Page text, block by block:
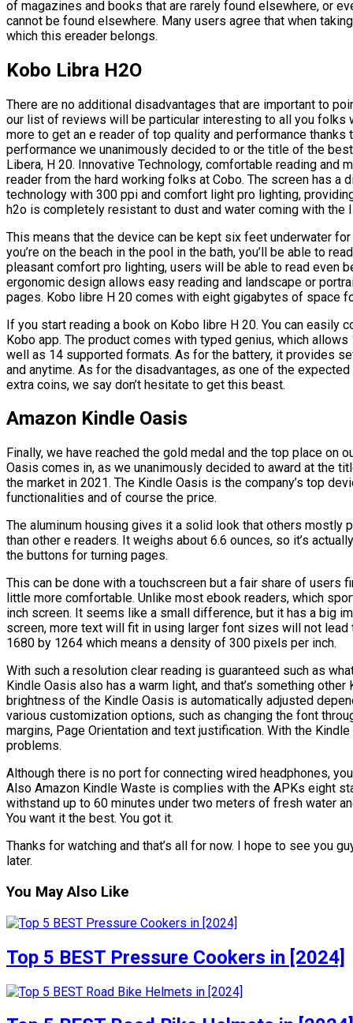
of magazines and books that are rarely found elsewhere, or
cannot be found elsewhere. Many users agree that when
which this ereader belongs.
Kobo Libra H2O
There are no additional disadvantages that are important to
our list of reviews will be particular interesting to all you folks
more to get an e reader of top quality and performance
performance we unanimously decided to or the title of the
Libera, H 20. Innovative Technology, comfortable reading and
reader from the hard working folks at Cobo. The screen has a
technology with 300 ppi and comfort light pro lighting,
h2o is completely resistant to dust and water coming with the
This means that the device can be kept six feet underwater
you’re on the beach in the pool in the bath, you’ll be able to
pleasant comfort pro lighting, users will be able to read even
ergonomic design allows easy reading and landscape or
pages. Kobo libre H 20 comes with eight gigabytes of space
If you start reading a book on Kobo libre H 20. You can easily
Kobo app. The product comes with typed genius, which
well as 14 supported formats. As for the battery, it provides
and anytime. As for the disadvantages, as one of the
extra coins, we say don’t hesitate to get this beast.
Amazon Kindle Oasis
Finally, we have reached the gold medal and the top place on
Oasis comes in, as we unanimously decided to award at the
the market in 2021. The Kindle Oasis is the company’s top
functionalities and of course the price.
The aluminum housing gives it a solid look that others mostly
than other e readers. It weighs about 6.6 ounces, so it’s
the buttons for turning pages.
This can be done with a touchscreen but a fair share of users
little more comfortable. Unlike most ebook readers, which
inch screen. It seems like a small difference, but it has a big
screen, more text will fit in using larger font sizes will not
1680 by 1264 which means a density of 300 pixels per inch.
With such a resolution clear reading is guaranteed such as
Kindle Oasis also has a warm light, and that’s something
brightness of the Kindle Oasis is automatically adjusted
various customization options, such as changing the font
margins, Page Orientation and text justification. With the
problems.
Although there is no port for connecting wired headphones,
Also Amazon Kindle Waste is complies with the APKs eight
withstand up to 60 minutes under two meters of fresh water
You want it the best. You got it.
Thanks for watching and that’s all for now. I hope to see you
later.
You May Also Like
Top 5 BEST Pressure Cookers in [2024]